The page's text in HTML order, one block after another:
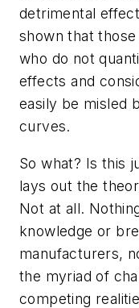
detrimental
shown that
who do not
effects and
easily be misled
curves.
So what? Is this
lays out the
Not at all.
knowledge or
manufacturers,
the myriad of
competing